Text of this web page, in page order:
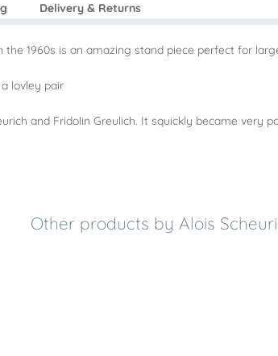
Delivery & Returns
1960s is an amazing stand piece perfect for
lovley pair
and Fridolin Greulich. It squickly became very
Other products by Alois